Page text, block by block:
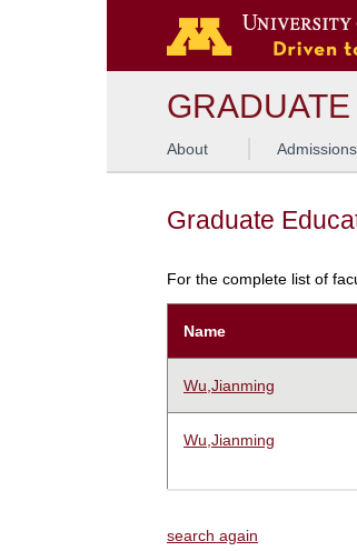
About Admissions
Graduate
For the complete list of
Name
Wu,Jianming
Wu,Jianming
search again